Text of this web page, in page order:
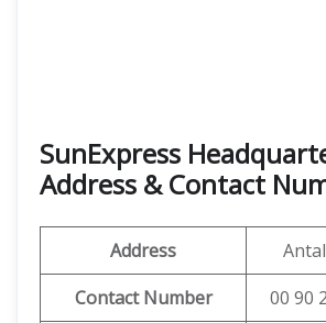
SunExpress
Address & Contact
Address
Contact Number
00 90